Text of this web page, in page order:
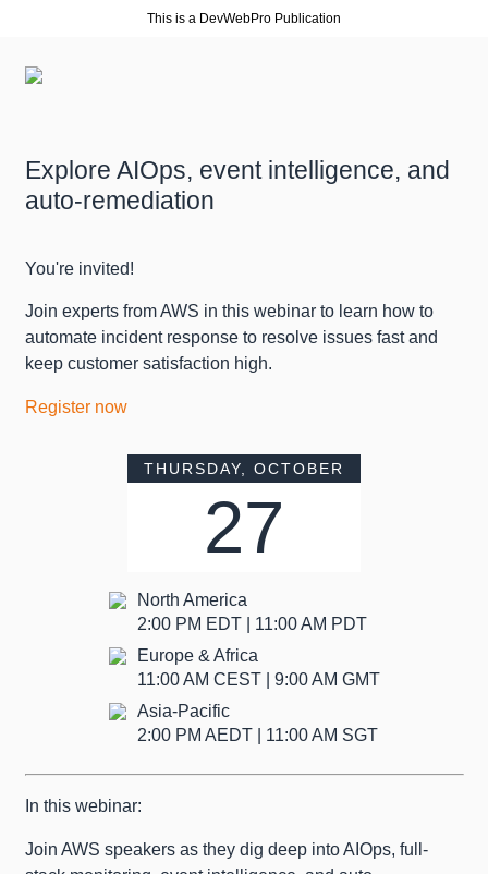
This is a DevWebPro Publication
Explore AIOps, event intelligence, and
auto-remediation
You're invited!
Join experts from AWS in this webinar to learn how to
automate incident response to resolve issues fast and
keep customer satisfaction high.
Register now
THURSDAY, OCTOBER
27
North America
2:00 PM EDT | 11:00 AM PDT
Europe & Africa
11:00 AM CEST | 9:00 AM GMT
Asia-Pacific
2:00 PM AEDT | 11:00 AM SGT
In this webinar:
Join AWS speakers as they dig deep into AIOps, full-